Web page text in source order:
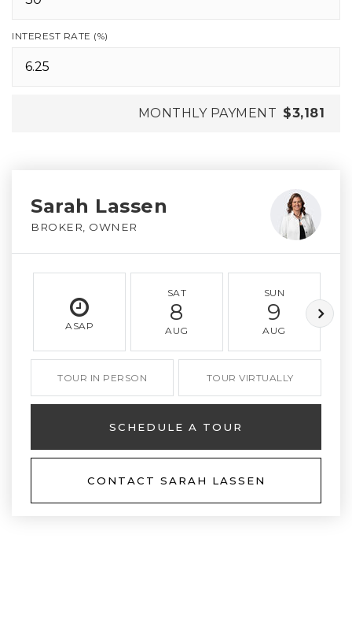
INTEREST RATE (%)
MONTHLY PAYMENT $3,181
Sarah Lassen
BROKER, OWNER
ASAP
SAT
8
AUG
SUN
9
AUG
TOUR IN PERSON TOUR VIRTUALLY
SCHEDULE A TOUR
CONTACT SARAH LASSEN